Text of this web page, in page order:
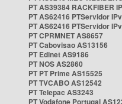
PT AS39384 RACKFIBER
PT AS62416 PTServidor
PT AS62416 PTServidor
PT CPRMNET AS8657
PT Cabovisao AS13156
PT Edinet AS9186
PT NOS AS2860
PT PT Prime AS15525
PT TVCABO AS12542
PT Telepac AS3243
PT Vodafone Portugal